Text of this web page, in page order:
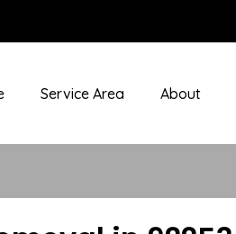
Service Area About